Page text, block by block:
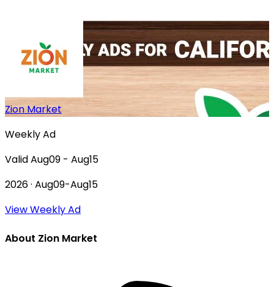
Zion Market
Weekly Ad
Valid Aug09 - Aug15
2026 · Aug09-Aug15
View Weekly Ad
About Zion Market